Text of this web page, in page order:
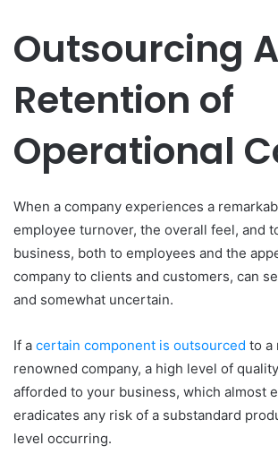
Outsourcing
Retention of
Operational
When a company experiences a
employee turnover, the overall feel, and
business, both to employees and the
company to clients and customers, can
and somewhat uncertain.
If a certain component is outsourced to a
renowned company, a high level of
afforded to your business, which almost
eradicates any risk of a substandard
level occurring.